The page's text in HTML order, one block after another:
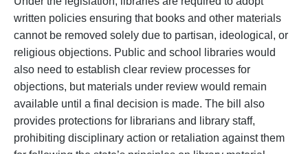
written policies ensuring that books and other materials
cannot be removed solely due to partisan, ideological, or
religious objections. Public and school libraries would
also need to establish clear review processes for
objections, but materials under review would remain
available until a final decision is made. The bill also
provides protections for librarians and library staff,
prohibiting disciplinary action or retaliation against them